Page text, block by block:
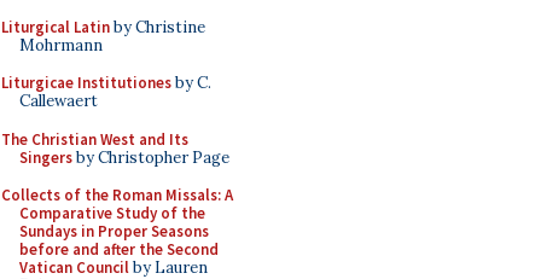
Liturgical Latinby Christine
Mohrmann
Liturgicae Institutionesby C.
Callewaert
The Christian West and Its
Singersby Christopher Page
Collects of the Roman Missals: A
Comparative Study of the
Sundays in Proper Seasons
before and after the Second
Vatican Councilby Lauren